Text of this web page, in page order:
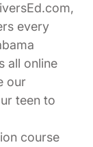
every
all online
our
teen to
course